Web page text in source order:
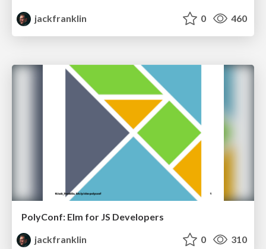
jackfranklin
0 460
PolyConf: Elm for JS Developers
jackfranklin
0 310